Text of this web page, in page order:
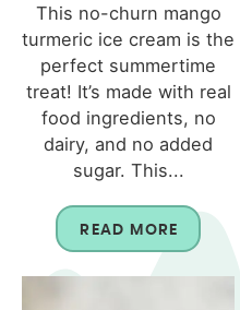
This no-churn mango
turmeric ice cream is the
perfect summertime
treat! It’s made with real
food ingredients, no
dairy, and no added
sugar. This...
READ MORE